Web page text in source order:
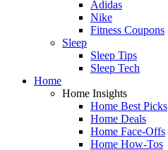
Adidas
Nike
Fitness Coupons
Sleep
Sleep Tips
Sleep Tech
Home
Home Insights
Home Best Picks
Home Deals
Home Face-Offs
Home How-Tos